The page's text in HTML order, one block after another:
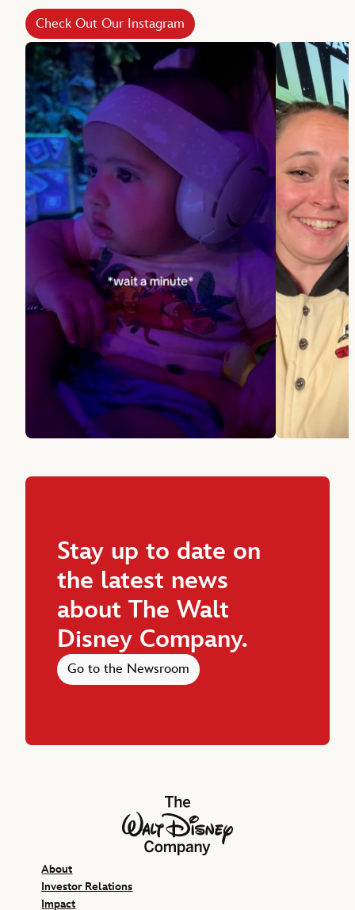
Check Out Our Instagram
Stay up to date on
the latest news
about The Walt
Disney Company.
Go to the Newsroom
The Walt Disney Company
About
Investor Relations
Impact